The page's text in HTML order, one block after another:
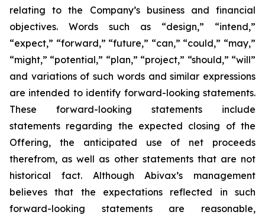
relating to the Company’s business and financial
objectives. Words such as “design,” “intend,”
“expect,” “forward,” “future,” “can,” “could,” “may,”
“might,” “potential,” “plan,” “project,” “should,” “will”
and variations of such words and similar expressions
are intended to identify forward-looking statements.
These forward-looking statements include
statements regarding the expected closing of the
Offering, the anticipated use of net proceeds
therefrom, as well as other statements that are not
historical fact. Although Abivax’s management
believes that the expectations reflected in such
forward-looking statements are reasonable,